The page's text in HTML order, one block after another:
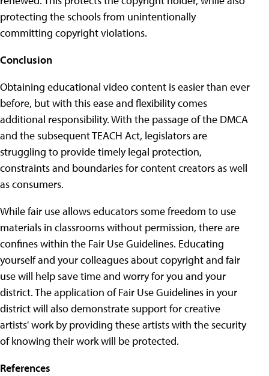
protecting the schools from unintentionally
committing copyright violations.
Conclusion
Obtaining educational video content is easier than ever
before, but with this ease and flexibility comes
additional responsibility. With the passage of the DMCA
and the subsequent TEACH Act, legislators are
struggling to provide timely legal protection,
constraints and boundaries for content creators as well
as consumers.
While fair use allows educators some freedom to use
materials in classrooms without permission, there are
confines within the Fair Use Guidelines. Educating
yourself and your colleagues about copyright and fair
use will help save time and worry for you and your
district. The application of Fair Use Guidelines in your
district will also demonstrate support for creative
artists' work by providing these artists with the security
of knowing their work will be protected.
References